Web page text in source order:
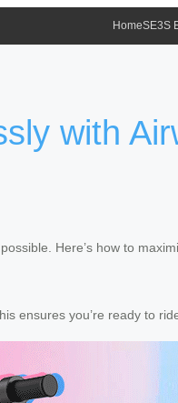
HomeSE3S
with
Here’s how to
ensures you’re ready to